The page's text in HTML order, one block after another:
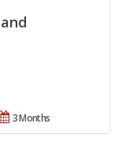
3 Months